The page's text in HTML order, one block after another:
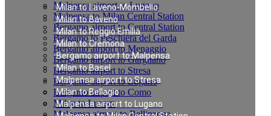
Milan to Laveno-Mombello
Milan to Baveno
Milan to Reggio Emilia
Milan to Cremona
Bergamo airport to Malpensa
Milan to Basel
Malpensa airport to Stresa
Milan to Bellagio
Malpensa airport to Lugano
Malpensa airport to Lugano
Malpensa to Milan Central Station
Bergamo airport to Central Station
Bergamo to Peschiera del Garda
Bergamo airport to Menaggio
Bergamo airport to Gargnano
Bergamo airport to Stresa
Bergamo airport to Lugano
Bergamo airport to Como
Milan to Luzern
Malpensa airport to Bellinzona